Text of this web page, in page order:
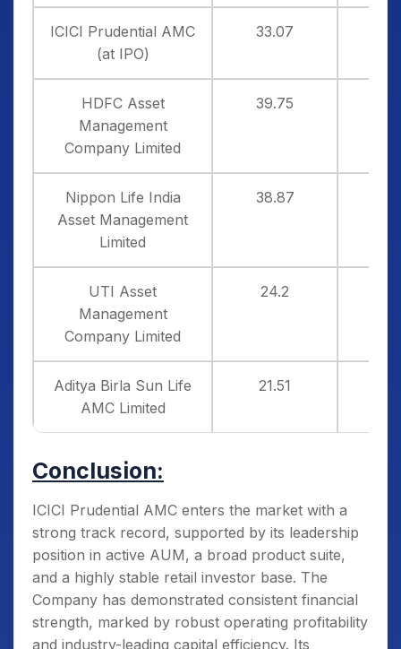
ICICI Prudential AMC
(at IPO)
33.07
HDFC Asset
Management
Company Limited
39.75
Nippon Life India
Asset Management
Limited
38.87
UTI Asset
Management
Company Limited
24.2
Aditya Birla Sun Life
AMC Limited
21.51
Conclusion:
ICICI Prudential AMC enters the market with a
strong track record, supported by its leadership
position in active AUM, a broad product suite,
and a highly stable retail investor base. The
Company has demonstrated consistent financial
strength, marked by robust operating profitability
and industry-leading capital efficiency. Its